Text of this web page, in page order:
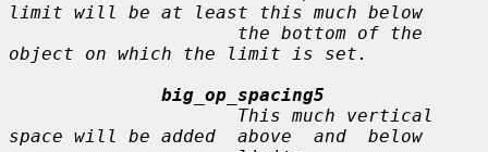
limit will be at least this much below
object on which the limit is set.
big_op_spacing5
space will be added  above  and  below